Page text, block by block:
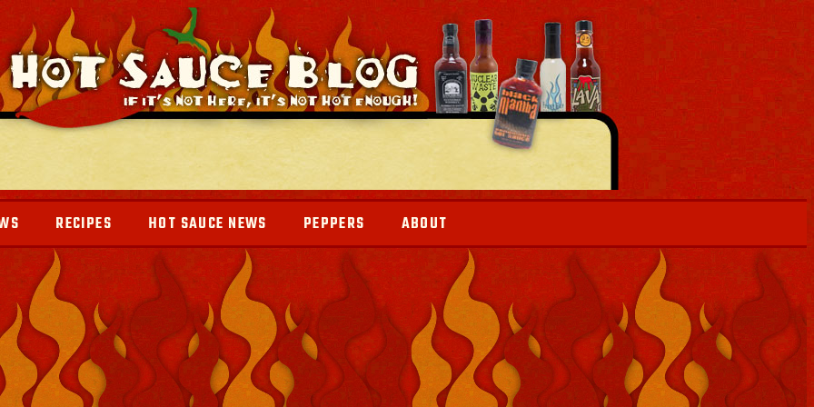
RECIPES HOT SAUCE NEWS PEPPERS ABOUT